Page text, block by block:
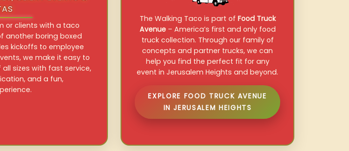
or clients with a taco
another boring boxed
kickoffs to employee
we make it easy to
sizes with fast service,
and a fun,
The Walking Taco is part of Food Truck
Avenue– America’s first and only food
truck collection. Through our family of
concepts and partner trucks, we can
help you find the perfect fit for any
event in Jerusalem Heights and beyond.
EXPLORE FOOD TRUCK AVENUE
IN JERUSALEM HEIGHTS